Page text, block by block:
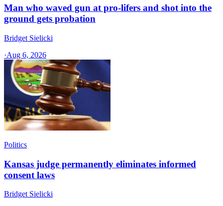
Man who waved gun at pro-lifers and shot into the
ground gets probation
Bridget Sielicki
·Aug 6, 2026
Politics
Kansas judge permanently eliminates informed
consent laws
Bridget Sielicki